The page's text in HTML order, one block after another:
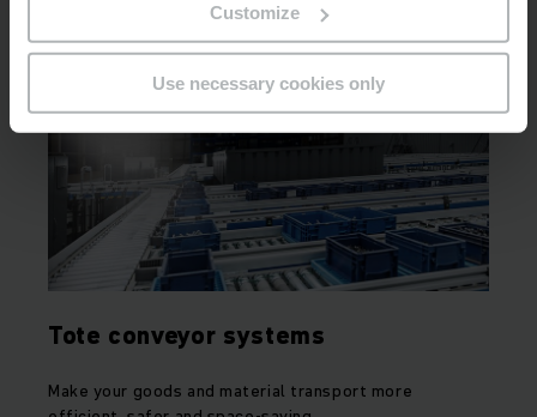
Customize
Use necessary cookies only
Other products that may interest
you
Tote conveyor systems
Make your goods and material transport more